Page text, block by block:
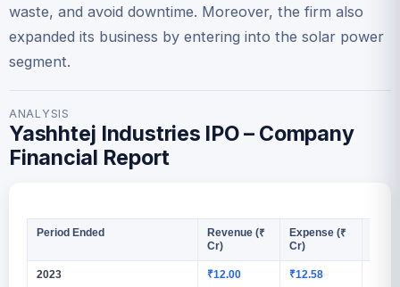
waste, and avoid downtime. Moreover, the firm also
expanded its business by entering into the solar power
segment.
ANALYSIS
Yashhtej Industries IPO – Company
Financial Report
Period Ended
Revenue (₹
Cr)
Expense (₹
Cr)
2023 ₹12.00 ₹12.58